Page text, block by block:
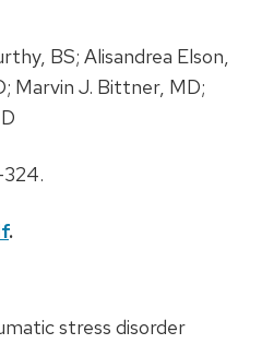
BS; Alisandrea Elson,
Marvin J. Bittner, MD;
324.
.
stress disorder